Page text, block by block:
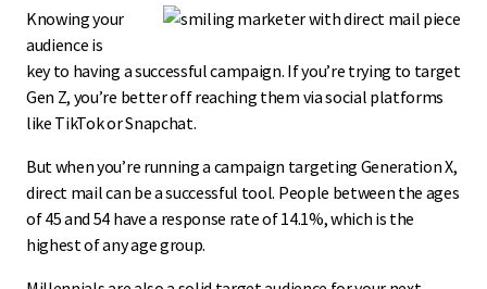
Knowing your
audience is
key to having a successful campaign. If you’re trying to target
Gen Z, you’re better off reaching them via social platforms
like TikTok or Snapchat.
But when you’re running a campaign targeting Generation X,
direct mail can be a successful tool. People between the ages
of 45 and 54 have a response rate of 14.1%, which is the
highest of any age group.